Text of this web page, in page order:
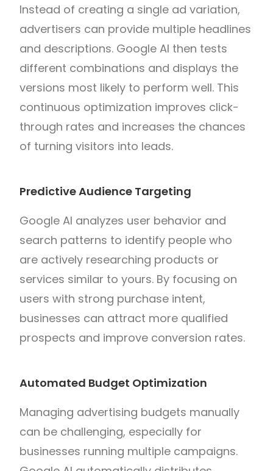
Instead of creating a single ad variation,
advertisers can provide multiple headlines
and descriptions. Google AI then tests
different combinations and displays the
versions most likely to perform well. This
continuous optimization improves click-
through rates and increases the chances
of turning visitors into leads.
Predictive Audience Targeting
Google AI analyzes user behavior and
search patterns to identify people who
are actively researching products or
services similar to yours. By focusing on
users with strong purchase intent,
businesses can attract more qualified
prospects and improve conversion rates.
Automated Budget Optimization
Managing advertising budgets manually
can be challenging, especially for
businesses running multiple campaigns.